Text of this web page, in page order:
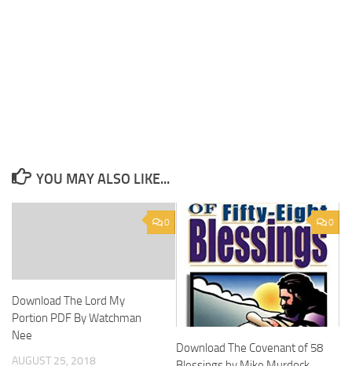
YOU MAY ALSO LIKE...
0
Download The Lord My
Portion PDF By Watchman
Nee
AUGUST 25, 2018
0
Download The Covenant of 58